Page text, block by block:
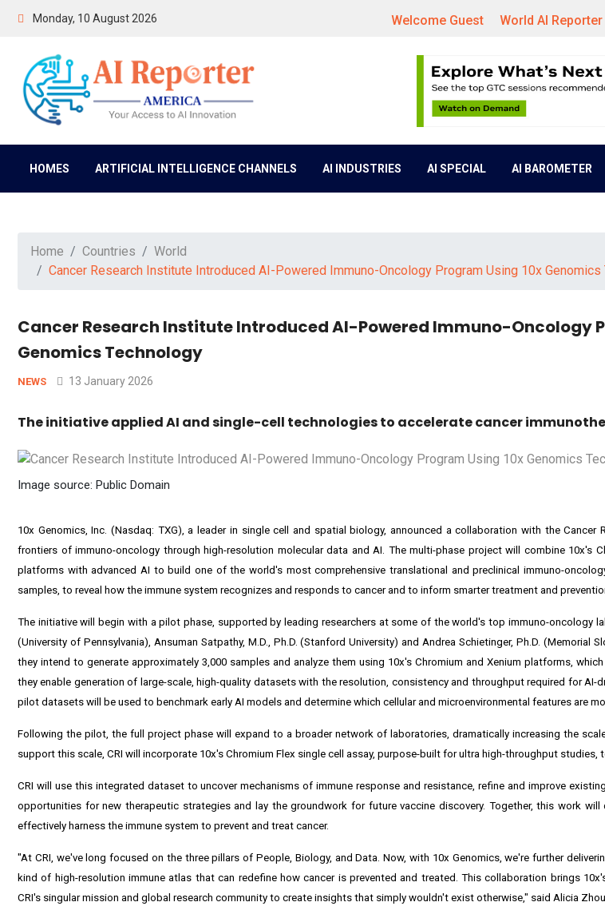
Monday, 10 August 2026 Welcome Guest World AI Reporter
HOMES ARTIFICIAL INTELLIGENCE CHANNELS AI INDUSTRIES AI SPECIAL AI BAROMETER
Home Countries
World
Cancer Research Institute Introduced AI-Powered Immuno-Oncology Program Using 10x Genomics
Cancer Research Institute Introduced AI-Powered Immuno-Oncology
Genomics Technology
NEWS 13 January 2026
The initiative applied AI and single-cell technologies to accelerate cancer
Image source: Public Domain
10x Genomics, Inc. (Nasdaq: TXG), a leader in single cell and spatial biology, announced a collaboration with the Cancer
frontiers of immuno-oncology through high-resolution molecular data and AI. The multi-phase project will combine 10x's
platforms with advanced AI to build one of the world's most comprehensive translational and preclinical immuno-
samples, to reveal how the immune system recognizes and responds to cancer and to inform smarter treatment and
The initiative will begin with a pilot phase, supported by leading researchers at some of the world's top immuno-oncology
(University of Pennsylvania), Ansuman Satpathy, M.D., Ph.D. (Stanford University) and Andrea Schietinger, Ph.D. (Memorial
they intend to generate approximately 3,000 samples and analyze them using 10x's Chromium and Xenium platforms,
they enable generation of large-scale, high-quality datasets with the resolution, consistency and throughput required for AI-
pilot datasets will be used to benchmark early AI models and determine which cellular and microenvironmental features are
Following the pilot, the full project phase will expand to a broader network of laboratories, dramatically increasing the
support this scale, CRI will incorporate 10x's Chromium Flex single cell assay, purpose-built for ultra high-throughput studies,
CRI will use this integrated dataset to uncover mechanisms of immune response and resistance, refine and improve
opportunities for new therapeutic strategies and lay the groundwork for future vaccine discovery. Together, this work
effectively harness the immune system to prevent and treat cancer.
"At CRI, we've long focused on the three pillars of People, Biology, and Data. Now, with 10x Genomics, we're further
kind of high-resolution immune atlas that can redefine how cancer is prevented and treated. This collaboration brings
CRI's singular mission and global research community to create insights that simply wouldn't exist otherwise," said Alicia